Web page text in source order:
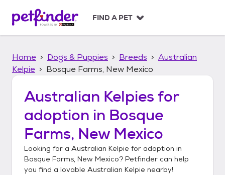
p
FIND A PET
Home Dogs & Puppies Breeds
Australian
Kelpie
Bosque Farms, New Mexico
Australian Kelpies for
adoption in Bosque
Farms, New Mexico
Looking for a Australian Kelpie for adoption in
Bosque Farms, New Mexico? Petfinder can help
you find a lovable Australian Kelpie nearby!